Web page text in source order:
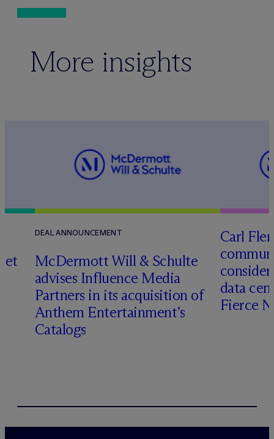
More insights
DEAL ANNOUNCEMENT
McDermott Will & Schulte
advises Influence Media
Partners in its acquisition of
Anthem Entertainment’s
Catalogs
Carl
data
Fierce